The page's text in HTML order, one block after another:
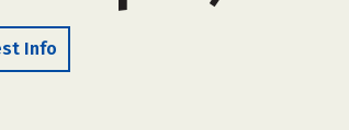
Info